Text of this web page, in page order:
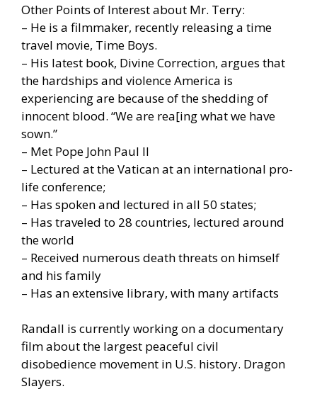
Other Points of Interest about Mr. Terry:
– He is a filmmaker, recently releasing a time
travel movie, Time Boys.
– His latest book, Divine Correction, argues that
the hardships and violence America is
experiencing are because of the shedding of
innocent blood. “We are rea[ing what we have
sown.”
– Met Pope John Paul II
– Lectured at the Vatican at an international pro-
life conference;
– Has spoken and lectured in all 50 states;
– Has traveled to 28 countries, lectured around
the world
– Received numerous death threats on himself
and his family
– Has an extensive library, with many artifacts
Randall is currently working on a documentary
film about the largest peaceful civil
disobedience movement in U.S. history. Dragon
Slayers.